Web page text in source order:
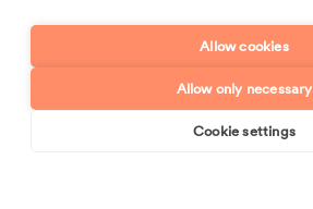
Full name
Telephone number
Allow cookies
Allow only necessary
Cookie settings